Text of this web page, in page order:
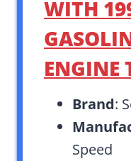
WITH
ENGINE
Brand:
Speed